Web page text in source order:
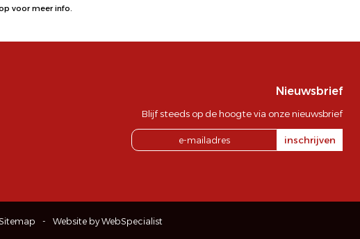
voor meer info.
Nieuwsbrief
Blijf steeds op de hoogte via onze nieuwsbrief
inschrijven
Website by WebSpecialist